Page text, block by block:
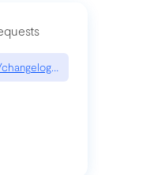
2026-07-30-